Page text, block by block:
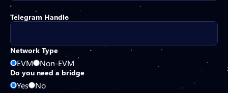
Telegram Handle
Network Type
EVM Non-EVM
Do you need a bridge
Yes No